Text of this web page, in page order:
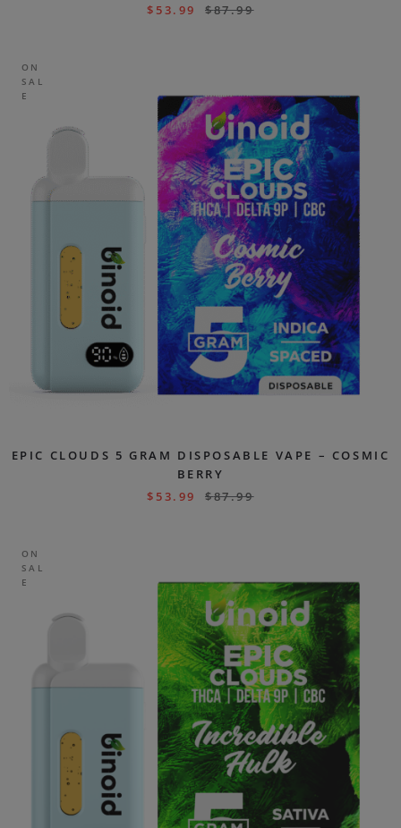
$ 53.99 $87.99
ON
SAL
E
EPIC CLOUDS 5 GRAM DISPOSABLE VAPE – COSMIC
BERRY
$ 53.99 $87.99
ON
SAL
E